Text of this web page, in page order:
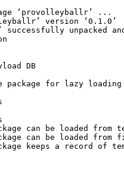
‘provolleyballr’ ...
version ‘0.1.0’
unpacked and
DB
package for lazy loading
can be loaded from
can be loaded from
keeps a record of